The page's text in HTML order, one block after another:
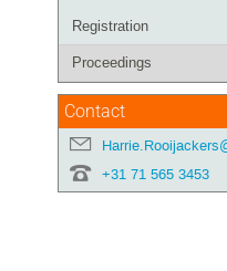
Registration
Proceedings
Contact
+31 71 565 3453